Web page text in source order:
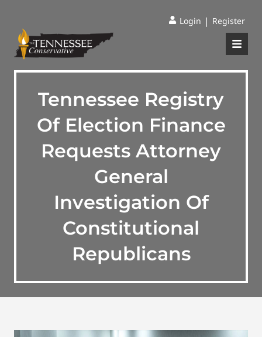
Login | Register
Tennessee Registry
Of Election Finance
Requests Attorney
General
Investigation Of
Constitutional
Republicans